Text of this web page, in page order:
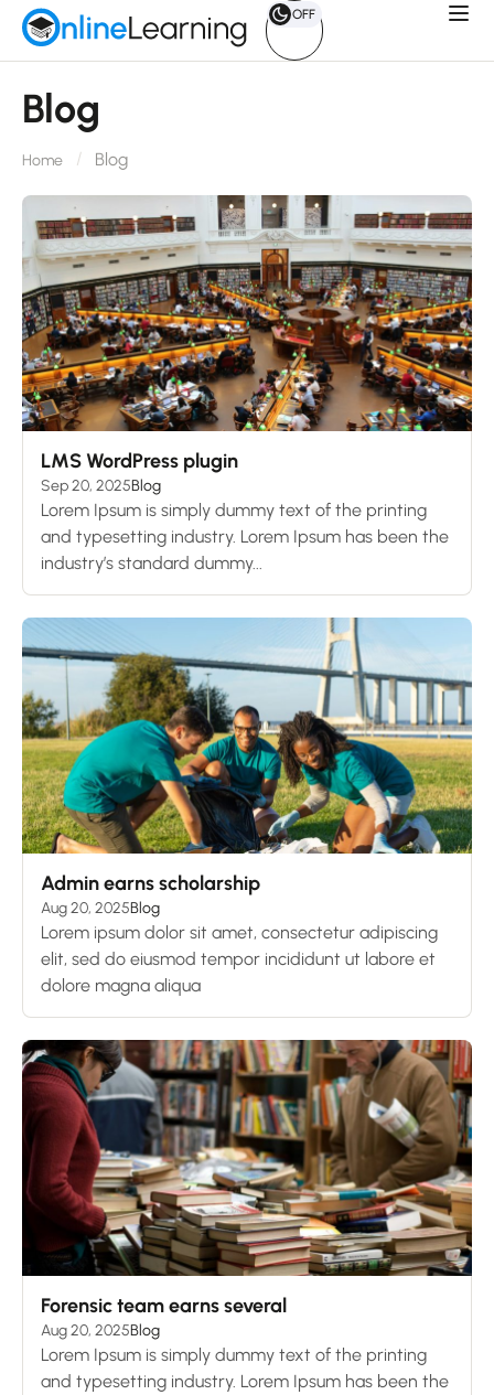
OFF
Blog
Home Blog
LMS WordPress plugin
Sep 20, 2025Blog
Lorem Ipsum is simply dummy text of the printing
and typesetting industry. Lorem Ipsum has been the
industry’s standard dummy...
Admin earns scholarship
Aug 20, 2025Blog
Lorem ipsum dolor sit amet, consectetur adipiscing
elit, sed do eiusmod tempor incididunt ut labore et
dolore magna aliqua
Forensic team earns several
Aug 20, 2025Blog
Lorem Ipsum is simply dummy text of the printing
and typesetting industry. Lorem Ipsum has been the